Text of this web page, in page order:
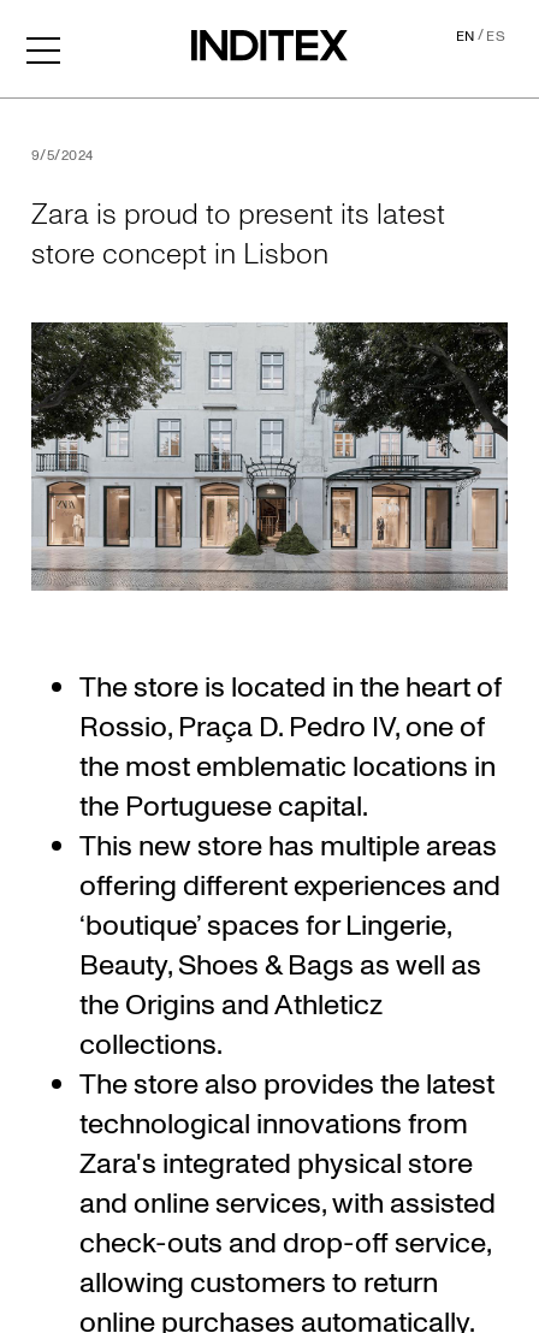
EN/ES
9/5/2024
Zara is proud to present its latest
store concept in Lisbon
The store is located in the heart of
Rossio, Praça D. Pedro IV, one of
the most emblematic locations in
the Portuguese capital.
This new store has multiple areas
offering different experiences and
‘boutique’ spaces for Lingerie,
Beauty, Shoes & Bags as well as
the Origins and Athleticz
collections.
The store also provides the latest
technological innovations from
Zara's integrated physical store
and online services, with assisted
check-outs and drop-off service,
allowing customers to return
online purchases automatically.